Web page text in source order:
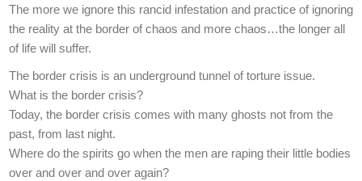
The more we ignore this rancid infestation and practice of ignoring
the reality at the border of chaos and more chaos…the longer all
of life will suffer.
The border crisis is an underground tunnel of torture issue.
What is the border crisis?
Today, the border crisis comes with many ghosts not from the
past, from last night.
Where do the spirits go when the men are raping their little bodies
over and over and over again?